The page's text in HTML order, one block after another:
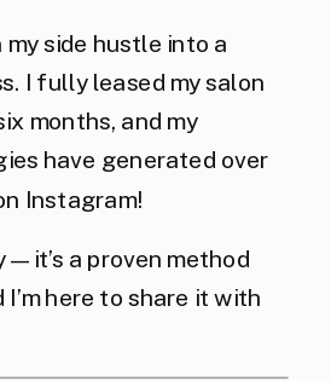
my side hustle into a
I fully leased my salon
months, and my
have generated over
Instagram!
a proven method
here to share it with